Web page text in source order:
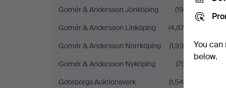
Gomér & Andersson Jönköping
(198)
Gomér & Andersson Linköping
(4,874)
Gomér & Andersson Norrköping
(1,935)
Gomér & Andersson Nyköping
(751)
Göteborgs Auktionsverk
(1,545)
You
below.